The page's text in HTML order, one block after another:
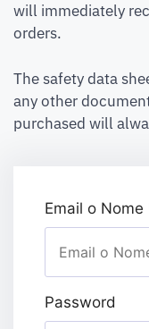
will immediately
orders.
The safety data
any other
purchased will
Email o
Password